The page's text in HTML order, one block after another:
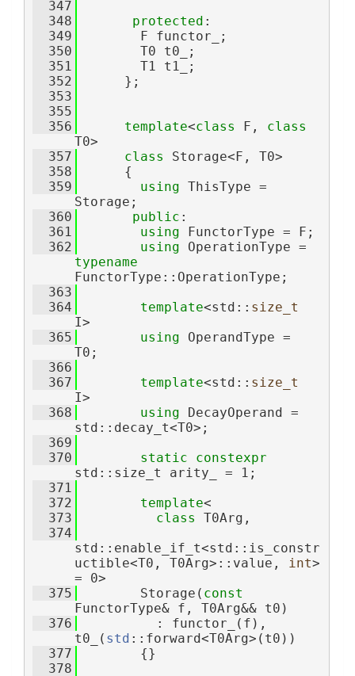
  347
  348
protected :
  349
        F functor_;
  350
        T0 t0_;
  351
        T1 t1_;
  352
      };
  353
  355
  356
template<class F, class
T0>
  357
class Storage<F, T0>
  358
      {
  359
using ThisType =
Storage;
  360
public :
  361
using FunctorType = F;
  362
using
typename
FunctorType::OperationType;
  363
  364
template<std:: size_t
I>
  365
using OperandType =
T0;
  366
  367
template<std:: size_t
I>
  368
using DecayOperand =
std::decay_t<T0>;
  369
  370
static
constexpr
std::size_t arity_ = 1;
  371
  372
template<
  373
class T0Arg,
  374
std::enable_if_t<std::is_constr
uctible<T0, T0Arg>::value,
int>
= 0>
  375
        Storage(
const
FunctorType& f, T0Arg&& t0)
  376
          : functor_(f),
t0_( std ::forward<T0Arg>(t0))
  377
        {}
  378